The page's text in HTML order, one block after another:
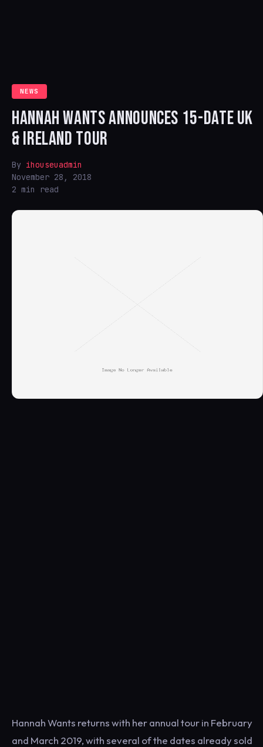
NEWS
HANNAH WANTS ANNOUNCES 15-DATE UK
& IRELAND TOUR
By ihouseuadmin
November 28, 2018
2 min read
Hannah Wants returns with her annual tour in February
and March 2019, with several of the dates already sold